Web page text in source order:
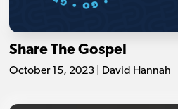
Share The Gospel
October 15, 2023 | David Hannah